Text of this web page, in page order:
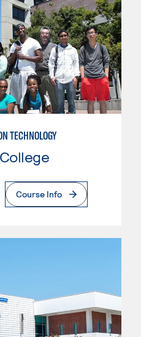
TECHNOLOGY
Page
Course Info